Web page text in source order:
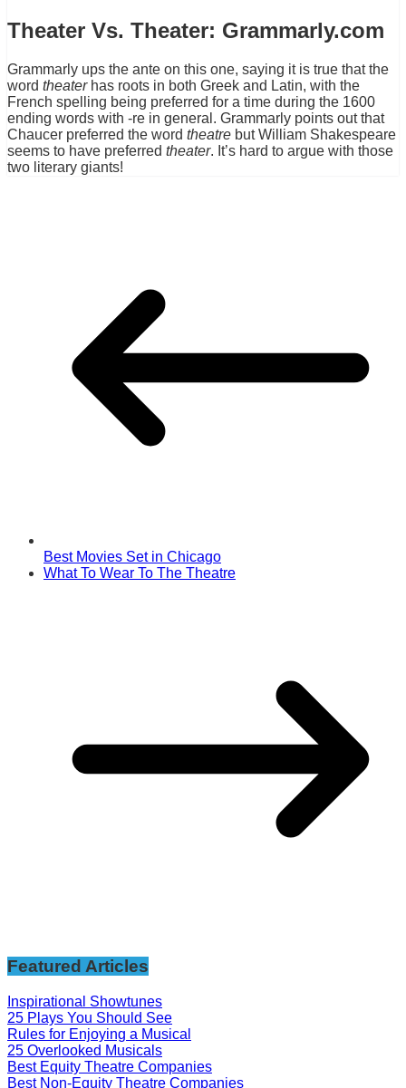
Theater Vs. Theater: Grammarly.com
Grammarly ups the ante on this one, saying it is true that the
word theater has roots in both Greek and Latin, with the
French spelling being preferred for a time during the 1600
ending words with -re in general. Grammarly points out that
Chaucer preferred the word theatre but William Shakespeare
seems to have preferred theater. It’s hard to argue with those
two literary giants!
Best Movies Set in Chicago
What To Wear To The Theatre
Featured Articles
Inspirational Showtunes
25 Plays You Should See
Rules for Enjoying a Musical
25 Overlooked Musicals
Best Equity Theatre Companies
Best Non-Equity Theatre Companies